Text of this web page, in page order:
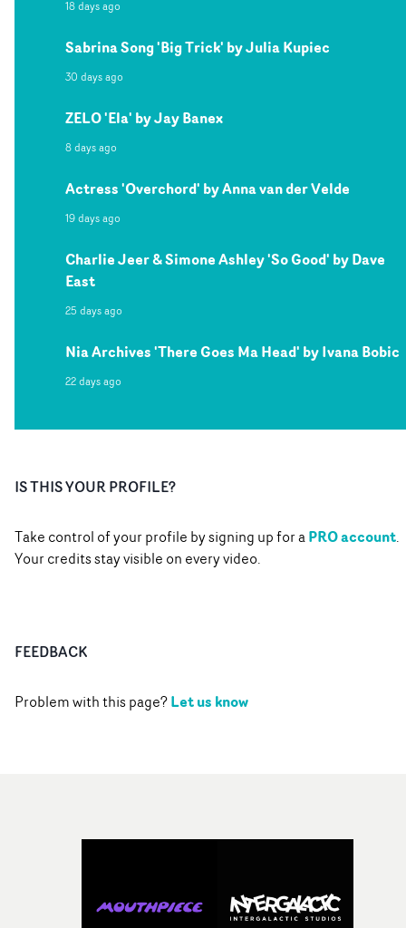
18 days ago
Sabrina Song 'Big Trick' by Julia Kupiec
30 days ago
ZELO 'Ela' by Jay Banex
8 days ago
Actress 'Overchord' by Anna van der Velde
19 days ago
Charlie Jeer & Simone Ashley 'So Good' by Dave
East
25 days ago
Nia Archives 'There Goes Ma Head' by Ivana Bobic
22 days ago
IS THIS YOUR PROFILE?
Take control of your profile by signing up for aPRO account.
Your credits stay visible on every video.
FEEDBACK
Problem with this page?Let us know